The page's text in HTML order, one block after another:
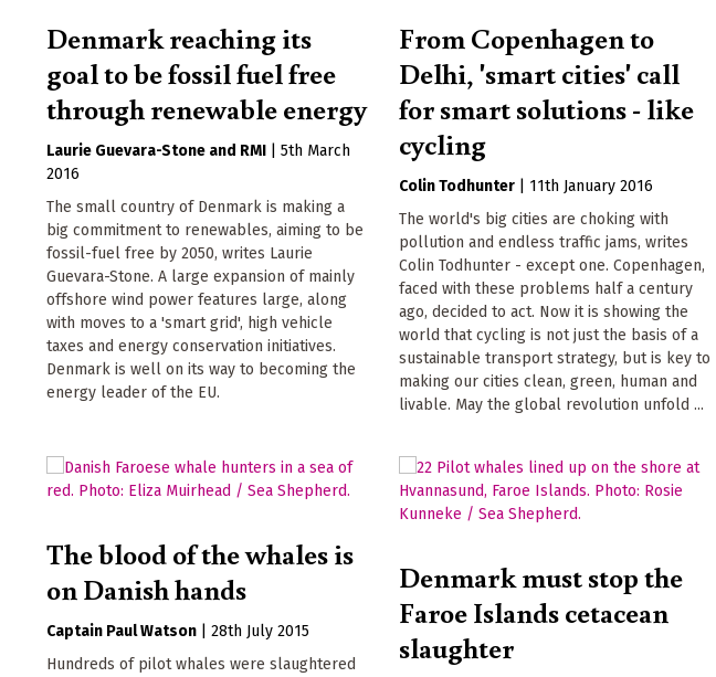
Denmark reaching its
goal to be fossil fuel free
through renewable energy
Laurie Guevara-Stone RMI
5th March
2016
The small country of Denmark is making a
big commitment to renewables, aiming to be
fossil-fuel free by 2050, writes Laurie
Guevara-Stone. A large expansion of mainly
offshore wind power features large, along
with moves to a 'smart grid', high vehicle
taxes and energy conservation initiatives.
Denmark is well on its way to becoming the
energy leader of the EU.
From Copenhagen to
Delhi, 'smart cities' call
for smart solutions - like
cycling
Colin Todhunter
11th January 2016
The world's big cities are choking with
pollution and endless traffic jams, writes
Colin Todhunter - except one. Copenhagen,
faced with these problems half a century
ago, decided to act. Now it is showing the
world that cycling is not just the basis of a
sustainable transport strategy, but is key to
making our cities clean, green, human and
livable. May the global revolution unfold ...
The blood of the whales is
on Danish hands
Captain Paul Watson
28th July 2015
Hundreds of pilot whales were slaughtered
Denmark must stop the
Faroe Islands cetacean
slaughter